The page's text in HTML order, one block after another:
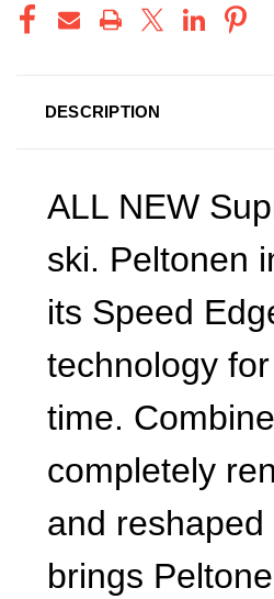
DESCRIPTION
ALL NEW
ski. Peltonen
its Speed
technology
time.
completely
and
brings